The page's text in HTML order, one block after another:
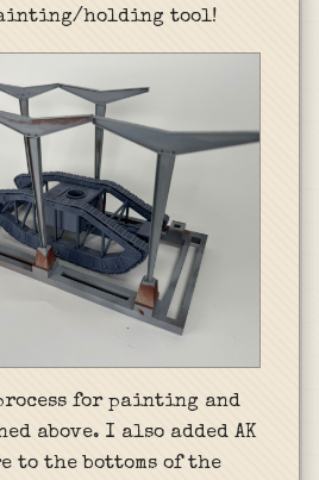
holding tool!
for painting and
above. I also added AK
to the bottoms of the